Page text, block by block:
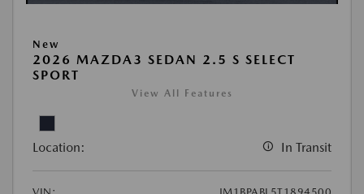
New
2026 MAZDA3 SEDAN 2.5 S SELECT
SPORT
View All Features
Location: In Transit